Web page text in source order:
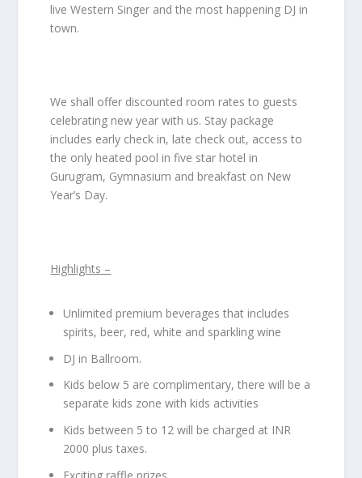
live Western Singer and the most happening DJ in
town.
We shall offer discounted room rates to guests
celebrating new year with us. Stay package
includes early check in, late check out, access to
the only heated pool in five star hotel in
Gurugram, Gymnasium and breakfast on New
Year’s Day.
Highlights –
Unlimited premium beverages that includes
spirits, beer, red, white and sparkling wine
DJ in Ballroom.
Kids below 5 are complimentary, there will be a
separate kids zone with kids activities
Kids between 5 to 12 will be charged at INR
2000 plus taxes.